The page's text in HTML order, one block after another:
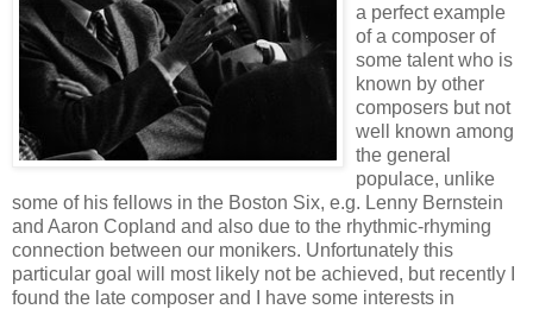
a perfect example
of a composer of
some talent who is
known by other
composers but not
well known among
the general
populace, unlike
some of his fellows in the Boston Six, e.g. Lenny Bernstein
and Aaron Copland and also due to the rhythmic-rhyming
connection between our monikers. Unfortunately this
particular goal will most likely not be achieved, but recently I
found the late composer and I have some interests in